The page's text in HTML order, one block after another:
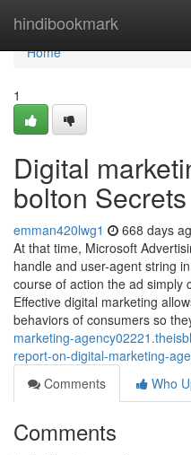
hindibookmark
Home
Home
1
Digital
bolton Secrets
emman420lwg1 668 days
At that time, Microsoft
handle and user-agent string
course of action the ad simply
Effective digital marketing
behaviors of consumers so
marketing-
report-on-digital-marketing-
Comments
Who
Comments